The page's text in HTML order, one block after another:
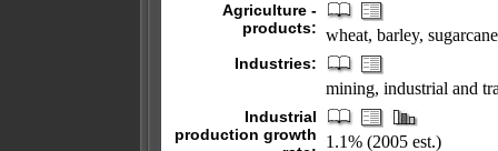
Agriculture -
products: wheat, barley,
Industries:
mining, industrial and
Industrial
production growth
1.1% (2005 est.)